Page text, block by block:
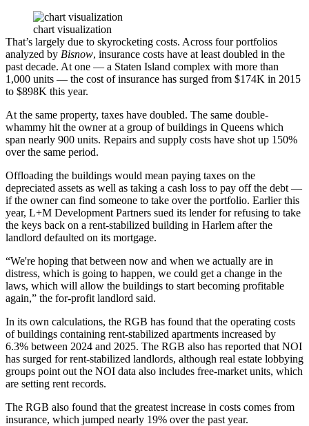
chart visualization
That’s largely due to skyrocketing costs. Across four portfolios
analyzed by Bisnow, insurance costs have at least doubled in the
past decade. At one — a Staten Island complex with more than
1,000 units — the cost of insurance has surged from $174K in 2015
to $898K this year.
At the same property, taxes have doubled. The same double-
whammy hit the owner at a group of buildings in Queens which
span nearly 900 units. Repairs and supply costs have shot up 150%
over the same period.
Offloading the buildings would mean paying taxes on the
depreciated assets as well as taking a cash loss to pay off the debt —
if the owner can find someone to take over the portfolio. Earlier this
year, L+M Development Partners sued its lenderfor refusing to take
the keys back on a rent-stabilized building in Harlem after the
landlord defaulted on its mortgage.
“We're hoping that between now and when we actually are in
distress, which is going to happen, we could get a change in the
laws, which will allow the buildings to start becoming profitable
again,” the for-profit landlord said.
In its own calculations, the RGB has found that the operating costs
of buildings containing rent-stabilized apartments increased by
6.3% between 2024 and 2025. The RGB also has reported that NOI
has surged for rent-stabilized landlords, although real estate lobbying
groups point out the NOI data also includes free-market units, which
are setting rent records.
The RGB also found that the greatest increase in costs comes from
insurance, which jumped nearly 19% over the past year.